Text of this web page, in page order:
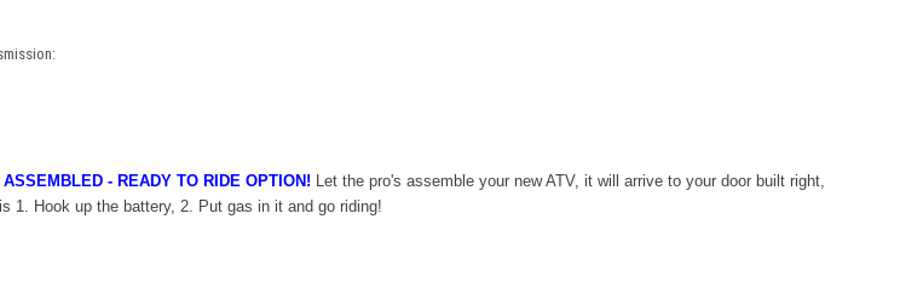
ASSEMBLED - READY TO RIDE OPTION! Let the pro's assemble your new ATV, it will arrive to your door built right,
1. Hook up the battery, 2. Put gas in it and go riding!